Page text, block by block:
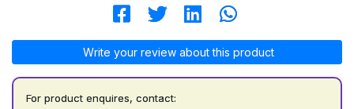
Write your review about this product
For product enquires, contact: